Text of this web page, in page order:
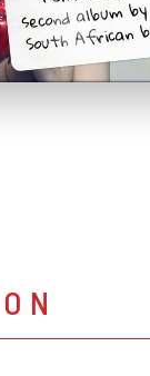
second album
South African